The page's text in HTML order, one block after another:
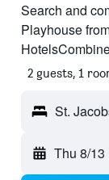
Search and
Playhouse
2 guests, 1
Thu 8/13